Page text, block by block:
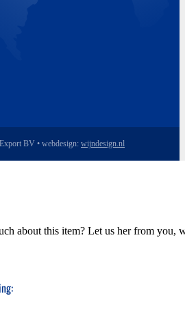
BV • webdesign: wijndesign.nl
about this item? Let us her from you,